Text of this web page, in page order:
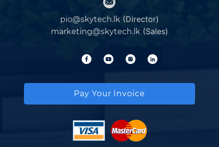
pio@skytech.lk (Director)
marketing@skytech.lk (Sales)
Pay Your Invoice